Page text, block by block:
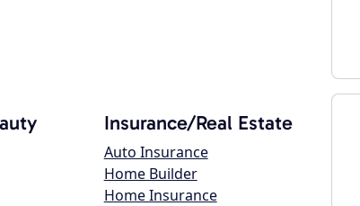
Insurance/Real Estate
Auto Insurance
Home Builder
Home Insurance